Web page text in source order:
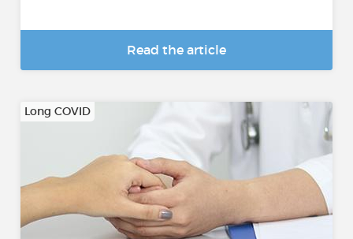
Read the article
Long COVID